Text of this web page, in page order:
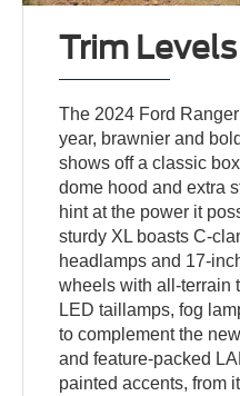
Trim
The 2024 Ford
year, brawnier and
shows off a classic
dome hood and extra
hint at the power it
sturdy XL boasts C-
headlamps and 17-
wheels with all-terrain
LED taillamps, fog
to complement the
and feature-packed
painted accents, from